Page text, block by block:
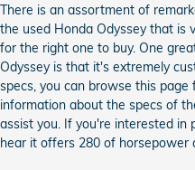
There is an assortment of
the used Honda Odyssey that is
for the right one to buy. One
Odyssey is that it's extremely
specs, you can browse this
information about the specs of
assist you. If you're interested in
hear it offers 280 of horsepower